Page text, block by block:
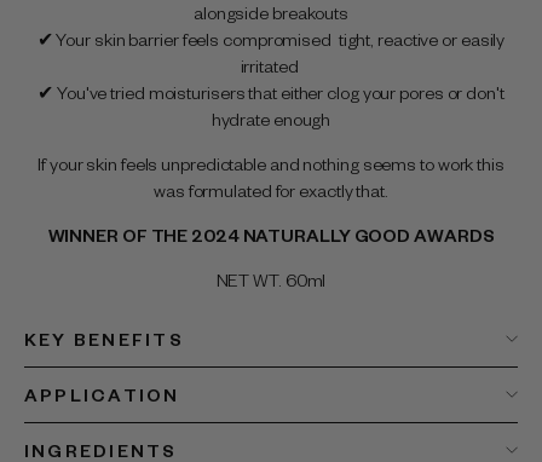
alongside breakouts
✔ Your skin barrier feels compromised tight, reactive or easily
irritated
✔ You've tried moisturisers that either clog your pores or don't
hydrate enough
If your skin feels unpredictable and nothing seems to work this
was formulated for exactly that.
WINNER OF THE 2024 NATURALLY GOOD AWARDS
NET WT. 60ml
KEY BENEFITS
APPLICATION
INGREDIENTS